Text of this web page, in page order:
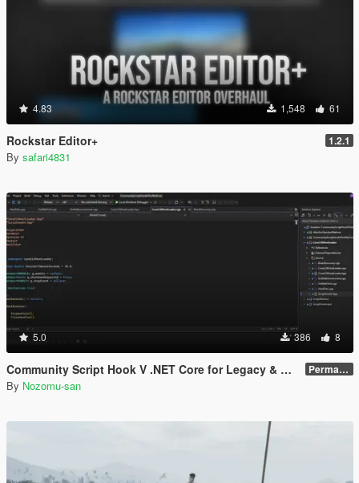
4.83 1,548 61
Rockstar Editor+ 1.2.1
By safari4831
5.0 386 8
Community Script Hook V .NET Core for Legacy & Enhanced [ .NET Core ] Permanent Link
By Nozomu-san